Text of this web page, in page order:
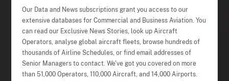
Our Data and News subscriptions grant you access to our
extensive databases for Commercial and Business Aviation. You
can read our Exclusive News Stories, look up Aircraft
Operators, analyse global aircraft fleets, browse hundreds of
thousands of Airline Schedules, or find email addresses of
Senior Managers to contact. We've got you covered on more
than 51,000 Operators, 110,000 Aircraft, and 14,000 Airports.